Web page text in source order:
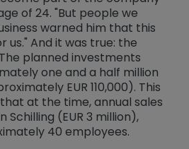
of 24. "But people we
warned him that this
us." And it was true: the
planned investments
one and a half million
EUR 110,000). This
at the time, annual sales
(EUR 3 million),
40 employees.